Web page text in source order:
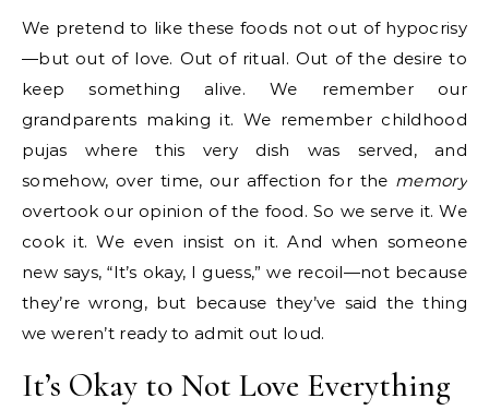
We pretend to like these foods not out of hypocrisy
—but out of love. Out of ritual. Out of the desire to
keep something alive. We remember our
grandparents making it. We remember childhood
pujas where this very dish was served, and
somehow, over time, our affection for the memory
overtook our opinion of the food. So we serve it. We
cook it. We even insist on it. And when someone
new says, “It’s okay, I guess,” we recoil—not because
they’re wrong, but because they’ve said the thing
we weren’t ready to admit out loud.
It’s Okay to Not Love Everything